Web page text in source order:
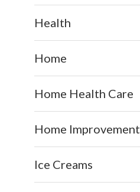
Health
Home
Home Health Care
Home Improvement
Ice Creams